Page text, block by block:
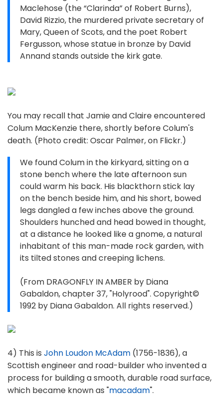
Maclehose (the “Clarinda” of Robert Burns),
David Rizzio, the murdered private secretary of
Mary, Queen of Scots, and the poet Robert
Fergusson, whose statue in bronze by David
Annand stands outside the kirk gate.
You may recall that Jamie and Claire encountered
Colum MacKenzie there, shortly before Colum's
death. (Photo credit: Oscar Palmer, on Flickr.)
We found Colum in the kirkyard, sitting on a
stone bench where the late afternoon sun
could warm his back. His blackthorn stick lay
on the bench beside him, and his short, bowed
legs dangled a few inches above the ground.
Shoulders hunched and head bowed in thought,
at a distance he looked like a gnome, a natural
inhabitant of this man-made rock garden, with
its tilted stones and creeping lichens.
(From DRAGONFLY IN AMBER by Diana
Gabaldon, chapter 37, "Holyrood". Copyright©
1992 by Diana Gabaldon. All rights reserved.)
4) This is John Loudon McAdam (1756-1836), a
Scottish engineer and road-builder who invented a
process for building a smooth, durable road surface,
which became known as "macadam".